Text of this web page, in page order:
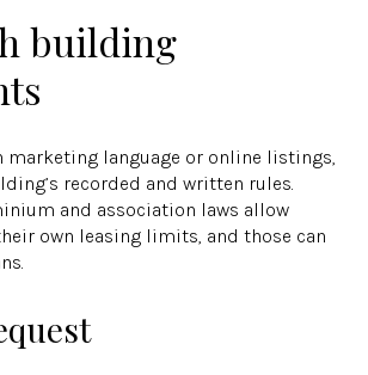
building
marketing language or online listings,
recorded and written rules.
and association laws allow
own leasing limits, and those can